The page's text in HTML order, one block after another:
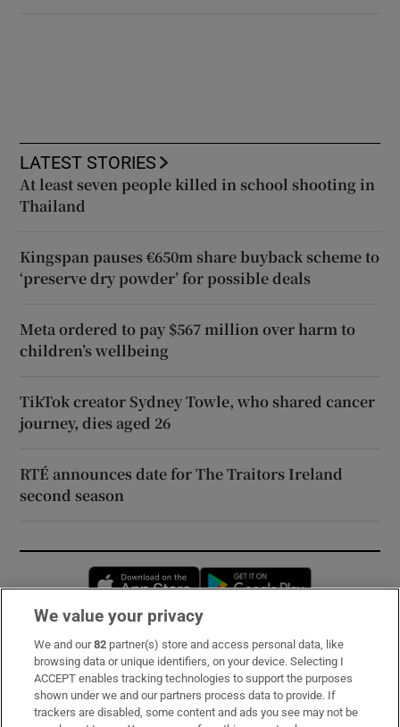
LATEST STORIES
At least seven people killed in school shooting in
Thailand
Kingspan pauses €650m share buyback scheme to
‘preserve dry powder’ for possible deals
Meta ordered to pay $567 million over harm to
children’s wellbeing
TikTok creator Sydney Towle, who shared cancer
journey, dies aged 26
RTÉ announces date for The Traitors Ireland
second season
Opens in new window
Subscribe
Support
About Us
We value your privacy
We and our82 partner(s) store and access personal data, like
browsing data or unique identifiers, on your device. Selecting I
ACCEPT enables tracking technologies to support the purposes
shown under we and our partners process data to provide. If
trackers are disabled, some content and ads you see may not be